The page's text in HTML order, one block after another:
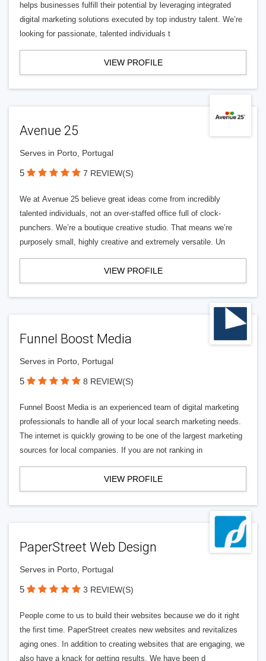
helps businesses fulfill their potential by leveraging integrated
digital marketing solutions executed by top industry talent. We’re
looking for passionate, talented individuals t
VIEW PROFILE
Avenue 25
Serves in Porto, Portugal
5 7 REVIEW(S)
We at Avenue 25 believe great ideas come from incredibly
talented individuals, not an over-staffed office full of clock-
punchers. We’re a boutique creative studio. That means we’re
purposely small, highly creative and extremely versatile. Un
VIEW PROFILE
Funnel Boost Media
Serves in Porto, Portugal
5 8 REVIEW(S)
Funnel Boost Media is an experienced team of digital marketing
professionals to handle all of your local search marketing needs.
The internet is quickly growing to be one of the largest marketing
sources for local companies. If you are not ranking in
VIEW PROFILE
PaperStreet Web Design
Serves in Porto, Portugal
5 3 REVIEW(S)
People come to us to build their websites because we do it right
the first time. PaperStreet creates new websites and revitalizes
aging ones. In addition to creating websites that are engaging, we
also have a knack for getting results. We have been d